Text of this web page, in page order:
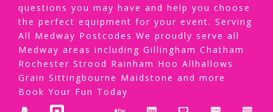
questions you may have and help you choose
the perfect equipment for your event. Serving
All Medway Postcodes We proudly serve all
Medway areas including Gillingham Chatham
Rochester Strood Rainham Hoo Allhallows
Grain Sittingbourne Maidstone and more
Book Your Fun Today